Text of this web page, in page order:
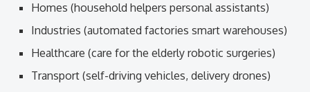
Homes (household helpers personal assistants)
Industries (automated factories smart warehouses)
Healthcare (care for the elderly robotic surgeries)
Transport (self-driving vehicles, delivery drones)